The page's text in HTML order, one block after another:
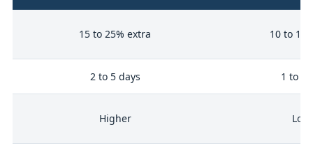
15 to 25% extra 10 to
2 to 5 days 1 to 2
Higher